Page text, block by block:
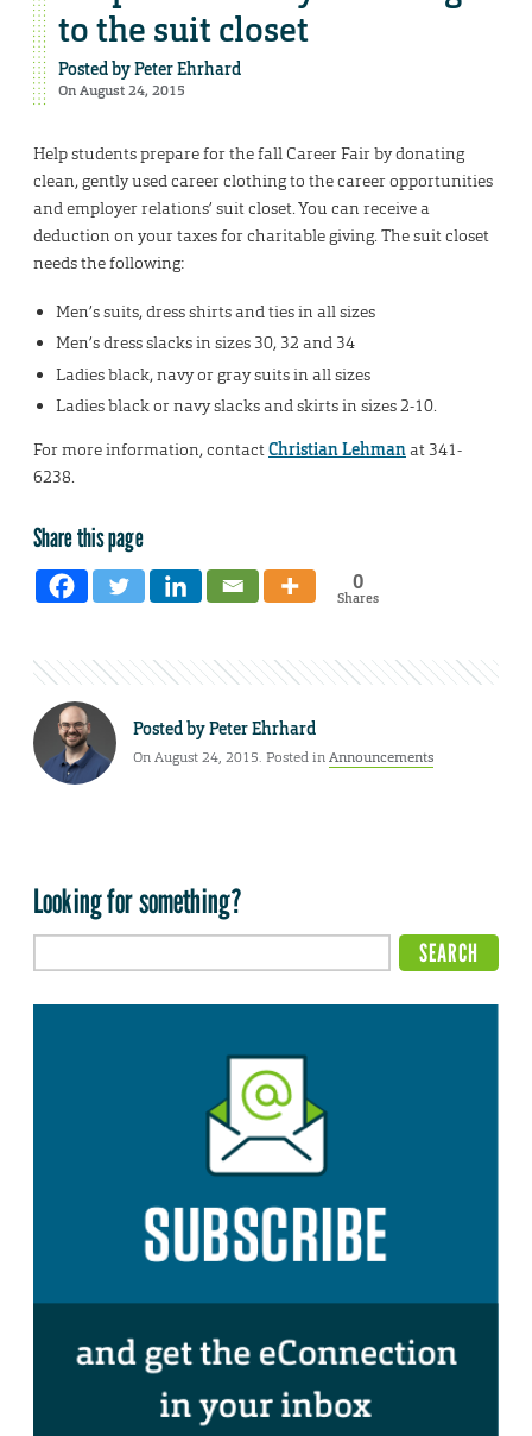
to the suit closet
Posted byPeter Ehrhard
On August 24, 2015
Help students prepare for the fall Career Fair by donating
clean, gently used career clothing to the career opportunities
and employer relations’ suit closet. You can receive a
deduction on your taxes for charitable giving. The suit closet
needs the following:
Men’s suits, dress shirts and ties in all sizes
Men’s dress slacks in sizes 30, 32 and 34
Ladies black, navy or gray suits in all sizes
Ladies black or navy slacks and skirts in sizes 2-10.
For more information, contactChristian Lehmanat 341-
6238.
Share this page
0
Shares
Posted byPeter Ehrhard
On August 24, 2015. Posted inAnnouncements
Looking for something?